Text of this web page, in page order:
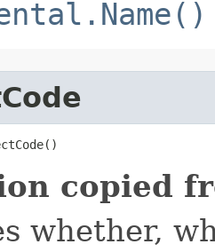
copied
whether,